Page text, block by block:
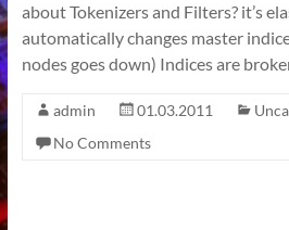
about Tokenizers and Filters? it’s
automatically changes master
nodes goes down) Indices are
admin 01.03.2011
No Comments